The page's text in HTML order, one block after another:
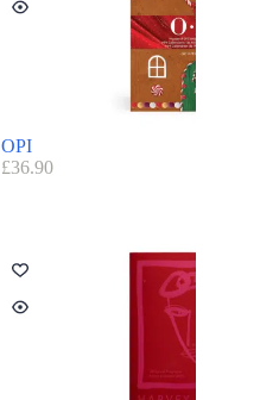
OPI
£36.90